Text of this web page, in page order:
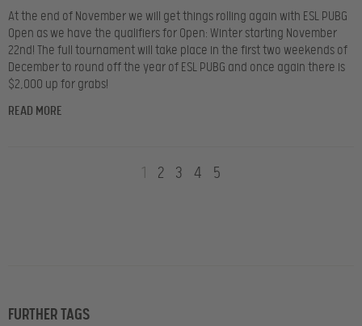
At the end of November we will get things rolling again with ESL PUBG
Open as we have the qualifiers for Open: Winter starting November
22nd! The full tournament will take place in the first two weekends of
December to round off the year of ESL PUBG and once again there is
$2,000 up for grabs!
READ MORE
1 2 3 4 5
FURTHER TAGS